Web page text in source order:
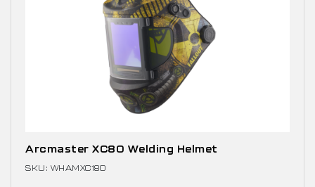
Arcmaster XC80 Welding Helmet
SKU: WHAMXC180